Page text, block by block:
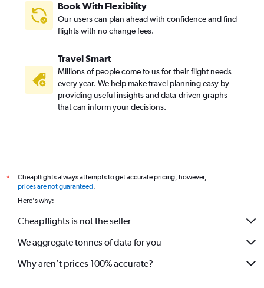
Book With Flexibility
Our users can plan ahead with confidence and find
flights with no change fees.
Travel Smart
Millions of people come to us for their flight needs
every year. We help make travel planning easy by
providing useful insights and data-driven graphs
that can inform your decisions.
*
Cheapflights always attempts to get accurate pricing, however,
prices are not guaranteed.
Here's why:
Cheapflights is not the seller
We aggregate tonnes of data for you
Why aren’t prices 100% accurate?